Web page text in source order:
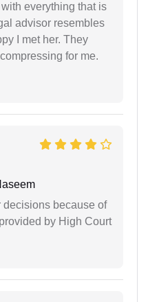
everything that is
advisor resembles
I met her. They
for me.
decisions because of
by High Court